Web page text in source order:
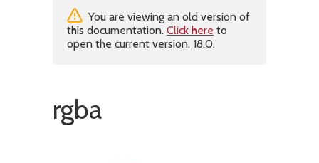
You are viewing an old version of
this documentation. Click here to
open the current version, 18.0.
rgba